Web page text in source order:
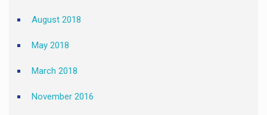
August 2018
May 2018
March 2018
November 2016